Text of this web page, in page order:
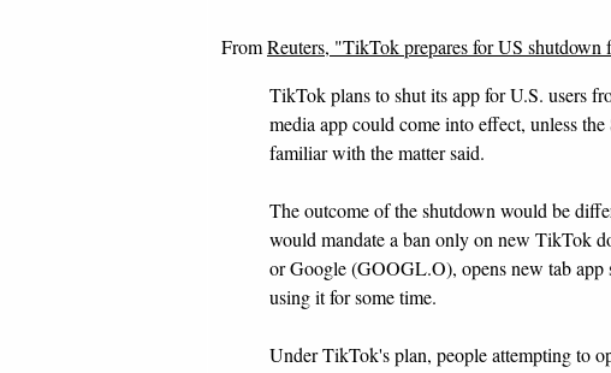
FromReuters, "TikTok prepares for US shutdown
TikTok plans to shut its app for U.S. users
media app could come into effect, unless
familiar with the matter said.
The outcome of the shutdown would be
would mandate a ban only on new TikTok
or Google (GOOGL.O), opens new tab app
using it for some time.
Under TikTok's plan, people attempting to